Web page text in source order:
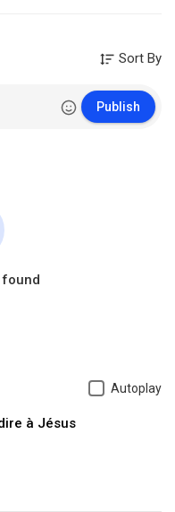
Sort By
Publish
found
Autoplay
à Jésus